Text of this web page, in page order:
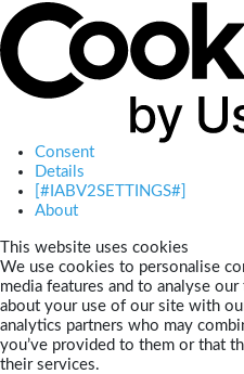
Consent
Details
[#IABV2SETTINGS#]
About
This website uses cookies
We use cookies to personalise
media features and to analyse
about your use of our site with
analytics partners who may
you’ve provided to them or that
their services.